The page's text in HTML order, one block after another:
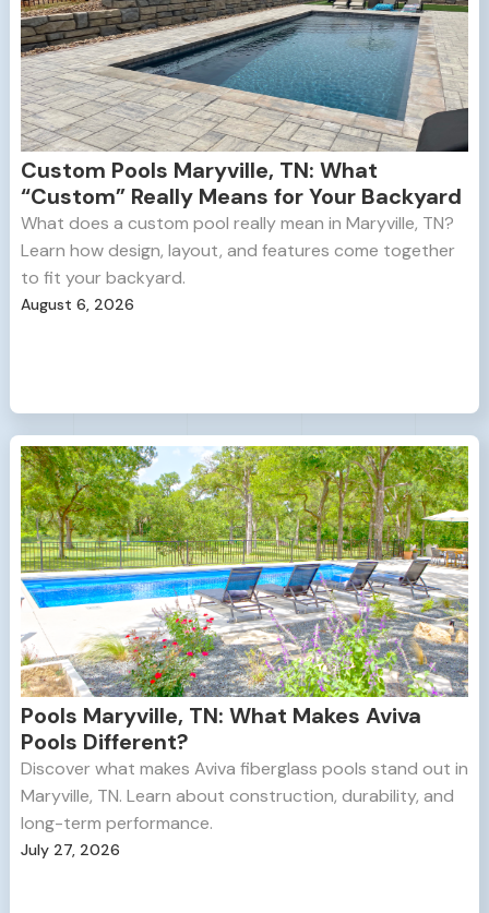
Custom Pools Maryville, TN: What
“Custom” Really Means for Your Backyard
What does a custom pool really mean in Maryville, TN?
Learn how design, layout, and features come together
to fit your backyard.
August 6, 2026
Pools Maryville, TN: What Makes Aviva
Pools Different?
Discover what makes Aviva fiberglass pools stand out in
Maryville, TN. Learn about construction, durability, and
long-term performance.
July 27, 2026